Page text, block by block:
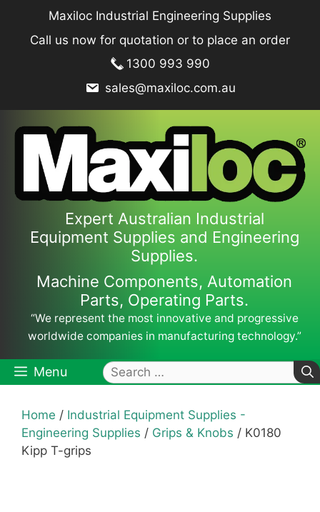
content
Maxiloc Industrial Engineering Supplies
Call us now for quotation or to place an order
1300 993 990
sales@maxiloc.com.au
Expert Australian Industrial
Equipment Supplies and Engineering
Supplies.
Machine Components, Automation
Parts, Operating Parts.
“We represent the most innovative and progressive
worldwide companies in manufacturing technology.”
Menu
Search
for:
Home / Industrial Equipment Supplies -
Engineering Supplies / Grips & Knobs / K0180
Kipp T-grips